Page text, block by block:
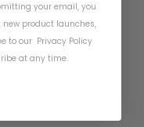
your email, you
product launches,
to our Privacy Policy
at any time.